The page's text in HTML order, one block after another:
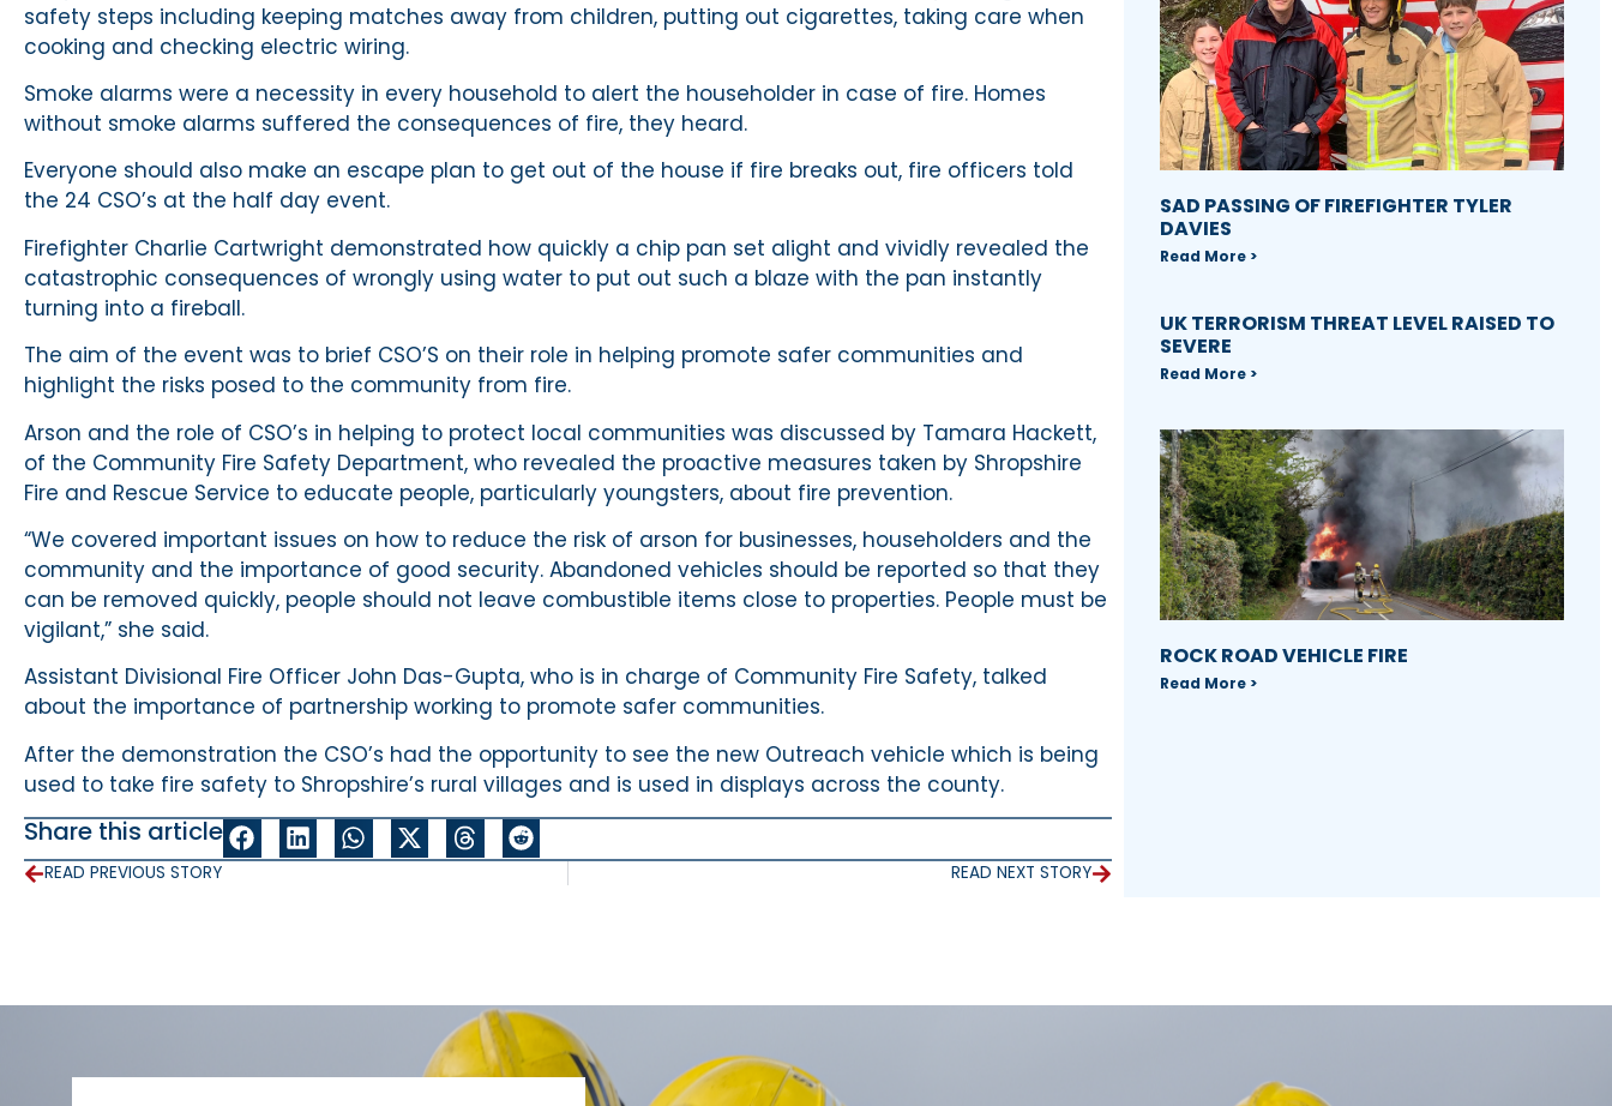
safety steps including keeping matches away from children, putting out cigarettes, taking care when
cooking and checking electric wiring.
Smoke alarms were a necessity in every household to alert the householder in case of fire. Homes
without smoke alarms suffered the consequences of fire, they heard.
Everyone should also make an escape plan to get out of the house if fire breaks out, fire officers told
the 24 CSO’s at the half day event.
Firefighter Charlie Cartwright demonstrated how quickly a chip pan set alight and vividly revealed the
catastrophic consequences of wrongly using water to put out such a blaze with the pan instantly
turning into a fireball.
The aim of the event was to brief CSO’S on their role in helping promote safer communities and
highlight the risks posed to the community from fire.
Arson and the role of CSO’s in helping to protect local communities was discussed by Tamara Hackett,
of the Community Fire Safety Department, who revealed the proactive measures taken by Shropshire
Fire and Rescue Service to educate people, particularly youngsters, about fire prevention.
“We covered important issues on how to reduce the risk of arson for businesses, householders and the
community and the importance of good security. Abandoned vehicles should be reported so that they
can be removed quickly, people should not leave combustible items close to properties. People must be
vigilant,” she said.
Assistant Divisional Fire Officer John Das-Gupta, who is in charge of Community Fire Safety, talked
about the importance of partnership working to promote safer communities.
After the demonstration the CSO’s had the opportunity to see the new Outreach vehicle which is being
used to take fire safety to Shropshire’s rural villages and is used in displays across the county.
Share this article
READ PREVIOUS STORY READ NEXT STORY
SAD PASSING OF FIREFIGHTER TYLER
DAVIES
Read More >
UK TERRORISM THREAT LEVEL RAISED TO
SEVERE
Read More >
ROCK ROAD VEHICLE FIRE
Read More >